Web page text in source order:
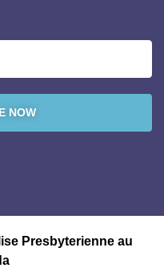
NOW
Presbyterienne au